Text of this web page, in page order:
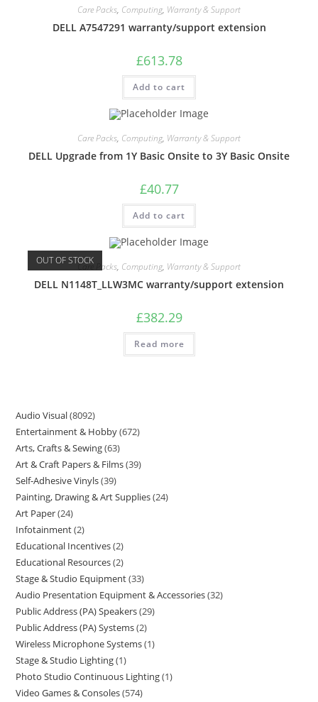
Care Packs, Computing, Warranty & Support
DELL A7547291 warranty/support extension
£613.78
Add to cart
Care Packs, Computing, Warranty & Support
DELL Upgrade from 1Y Basic Onsite to 3Y Basic Onsite
£40.77
Add to cart
OUT OF STOCKCare Packs, Computing, Warranty & Support
DELL N1148T_LLW3MC warranty/support extension
£382.29
Read more
Audio Visual 8092
Entertainment & Hobby 672
Arts, Crafts & Sewing 63
Art & Craft Papers & Films 39
Self-Adhesive Vinyls 39
Painting, Drawing & Art Supplies 24
Art Paper 24
Infotainment 2
Educational Incentives 2
Educational Resources 2
Stage & Studio Equipment 33
Audio Presentation Equipment & Accessories 32
Public Address (PA) Speakers 29
Public Address (PA) Systems 2
Wireless Microphone Systems 1
Stage & Studio Lighting 1
Photo Studio Continuous Lighting 1
Video Games & Consoles 574